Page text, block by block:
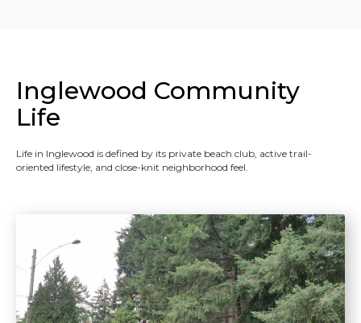
Inglewood Community
Life
Life in Inglewood is defined by its private beach club, active trail-
oriented lifestyle, and close-knit neighborhood feel.